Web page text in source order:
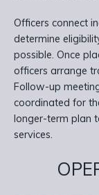
Officers connect
determine
possible. Once
officers arrange
Follow-up
coordinated for
longer-term plan
services.